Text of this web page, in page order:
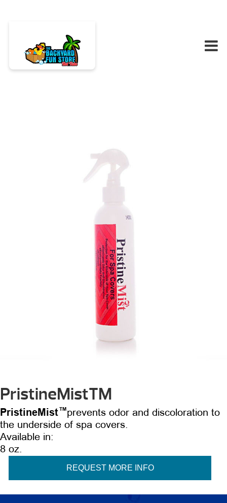
PristineMistTM
PristineMistTMprevents odor and discoloration to
the underside of spa covers.
Available in:
8 oz.
REQUEST MORE INFO